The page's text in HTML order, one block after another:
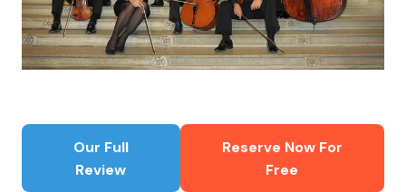
Our Full
Review
Reserve Now For
Free